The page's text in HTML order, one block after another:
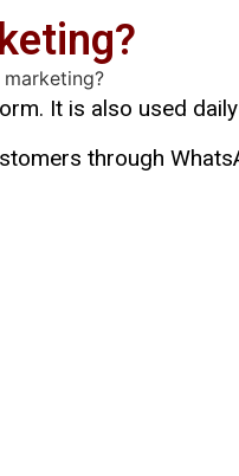
It is also used
through